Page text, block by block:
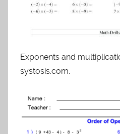
Exponents and
systosis.com.